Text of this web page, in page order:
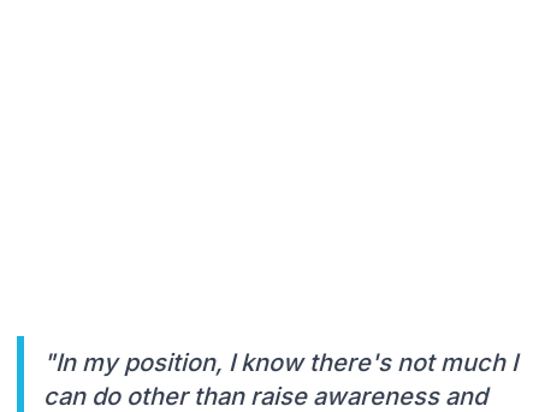
"In my position, I know there's not much I
can do other than raise awareness and